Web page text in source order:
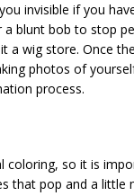
invisible if you
blunt bob to stop
a wig store. Once
photos of
process.
coloring, so it is
that pop and a